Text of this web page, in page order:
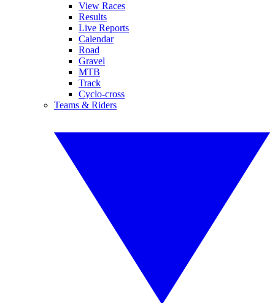
View Races
Results
Live Reports
Calendar
Road
Gravel
MTB
Track
Cyclo-cross
Teams & Riders